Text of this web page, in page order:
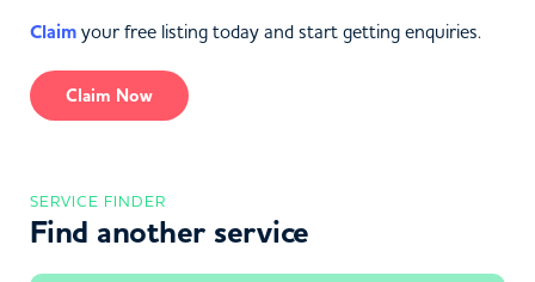
Claim your free listing today and start getting enquiries.
Claim Now
SERVICE FINDER
Find another service